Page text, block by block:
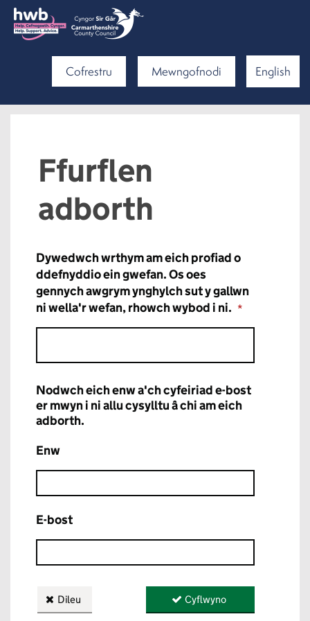
Cofrestru Mewngofnodi English